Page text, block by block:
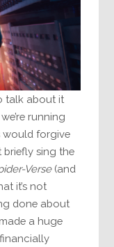
talk about it
running
would forgive
briefly sing the
Verse(and
it’s not
done about
a huge